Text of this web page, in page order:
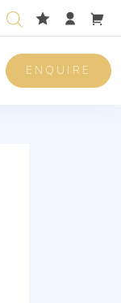
ENQUIRE